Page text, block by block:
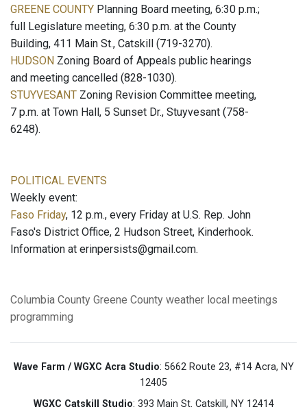
GREENE COUNTY Planning Board meeting, 6:30 p.m.;
full Legislature meeting, 6:30 p.m. at the County
Building, 411 Main St., Catskill (719-3270).
HUDSON Zoning Board of Appeals public hearings
and meeting cancelled (828-1030).
STUYVESANT Zoning Revision Committee meeting,
7 p.m. at Town Hall, 5 Sunset Dr., Stuyvesant (758-
6248).
POLITICAL EVENTS
Weekly event:
Faso Friday, 12 p.m., every Friday at U.S. Rep. John
Faso's District Office, 2 Hudson Street, Kinderhook.
Information at erinpersists@gmail.com.
Columbia County Greene County weather local meetings
programming
Wave Farm / WGXC Acra Studio: 5662 Route 23, #14 Acra, NY
12405
WGXC Catskill Studio: 393 Main St. Catskill, NY 12414